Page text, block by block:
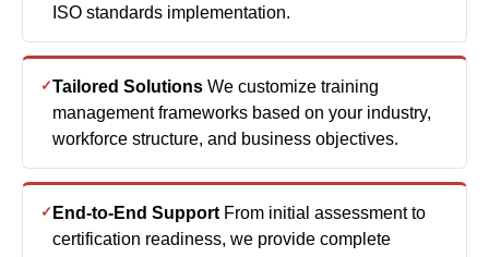
Tailored SolutionsWe customize training
management frameworks based on your industry,
workforce structure, and business objectives.
End-to-End SupportFrom initial assessment to
certification readiness, we provide complete
implementation assistance.